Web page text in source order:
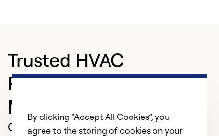
Trusted HVAC
Professional in Cape
May Court House
Customer Reviews
By clicking “Accept All Cookies”, you
agree to the storing of cookies on your